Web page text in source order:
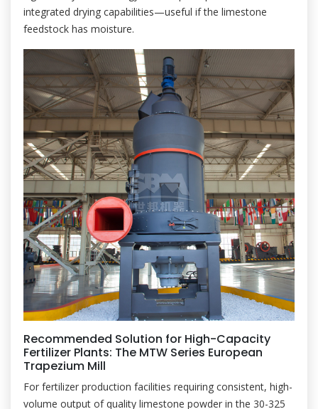
integrated drying capabilities—useful if the limestone
feedstock has moisture.
Recommended Solution for High-Capacity
Fertilizer Plants: The MTW Series European
Trapezium Mill
For fertilizer production facilities requiring consistent, high-
volume output of quality limestone powder in the 30-325